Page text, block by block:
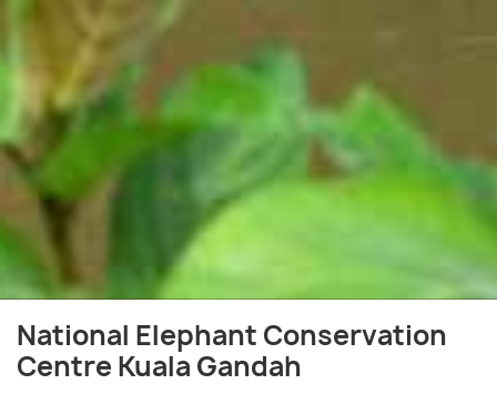
National Elephant Conservation
Centre Kuala Gandah